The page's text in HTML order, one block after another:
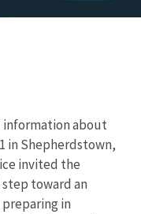
information about
in Shepherdstown,
invited the
toward an
in